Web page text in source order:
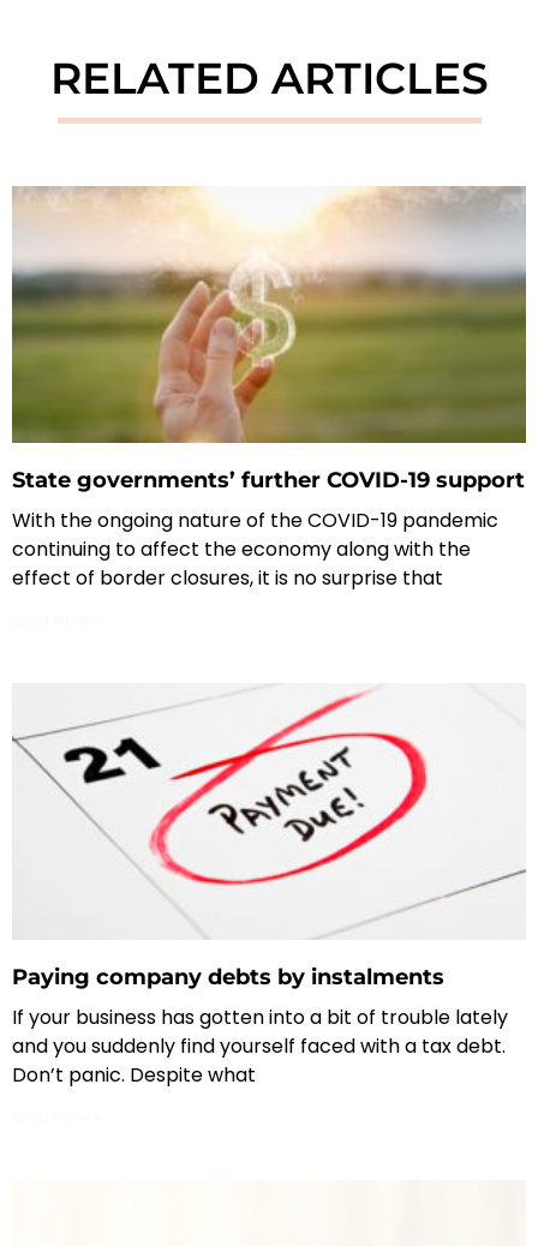
RELATED ARTICLES
State governments’ further COVID-19 support
With the ongoing nature of the COVID-19 pandemic
continuing to affect the economy along with the
effect of border closures, it is no surprise that
Paying company debts by instalments
If your business has gotten into a bit of trouble lately
and you suddenly find yourself faced with a tax debt.
Don’t panic. Despite what